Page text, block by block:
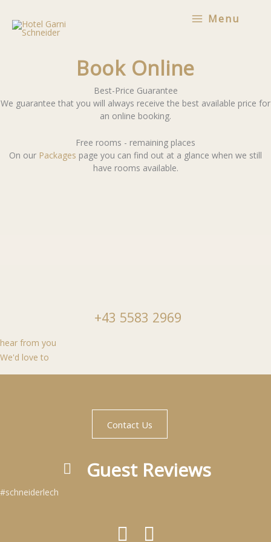
content
Menu
Book Online
Best-Price Guarantee
We guarantee that you will always receive the best available price for
an online booking.
Free rooms - remaining places
On our Packages page you can find out at a glance when we still
have rooms available.
+43 5583 2969
We'd love to
hear from you
Contact Us
Guest Reviews
#schneiderlech